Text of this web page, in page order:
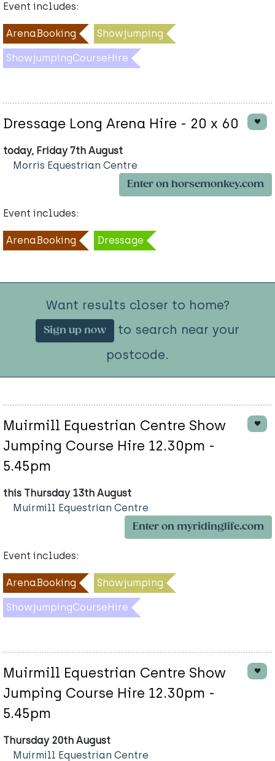
Event includes:
ArenaBooking Showjumping
ShowjumpingCourseHire
Dressage Long Arena Hire - 20 x 60
today, Friday 7th August
Morris Equestrian Centre
Enter on horsemonkey.com
Event includes:
ArenaBooking Dressage
Want results closer to home?
Sign up now
to search near your
postcode.
Muirmill Equestrian Centre Show
Jumping Course Hire 12.30pm -
5.45pm
this Thursday 13th August
Muirmill Equestrian Centre
Enter on myridinglife.com
Event includes:
ArenaBooking Showjumping
ShowjumpingCourseHire
Muirmill Equestrian Centre Show
Jumping Course Hire 12.30pm -
5.45pm
Thursday 20th August
Muirmill Equestrian Centre